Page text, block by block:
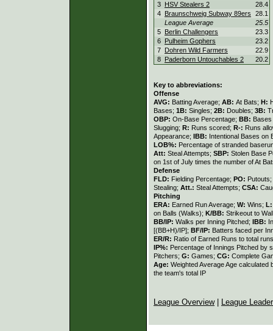
3 HSV Stealers 2
28.4
4 Braunschweig Subway 89ers
28.1
League Average
25.5
5 Berlin Challengers
23.3
6 Pulheim Gophers
23.2
7 Dohren Wild Farmers
22.9
8 Paderborn Untouchables 2 20.2
Key to abbreviations:
Offense
AVG: Batting Average; AB: At Bats; H:
Bases; 1B: Singles; 2B: Doubles; 3B:
OBP: On-Base Percentage; BB:
Slugging; R: Runs scored; R-: Runs
Appearance; IBB: Intentional Bases on
LOB%: Percentage of stranded
Att: Steal Attempts; SBP: Stolen Base
on 1st of July times the number of At
Defense
FLD: Fielding Percentage; PO: Putouts;
Stealing; Att.: Steal Attempts; CSA:
Pitching
ERA: Earned Run Average; W: Wins;
on Balls (Walks); K/BB: Strikeout to
BB/IP: Walks per Inning Pitched; IBB:
[(BB+H)/IP]; BF/IP: Batters faced per
ER/R: Ratio of Earned Runs to total
IP%: Percentage of Innings Pitched by
Pitchers; G: Games; CG: Complete
Age: Weighted Average Age
the team's total IP
League Overview| League